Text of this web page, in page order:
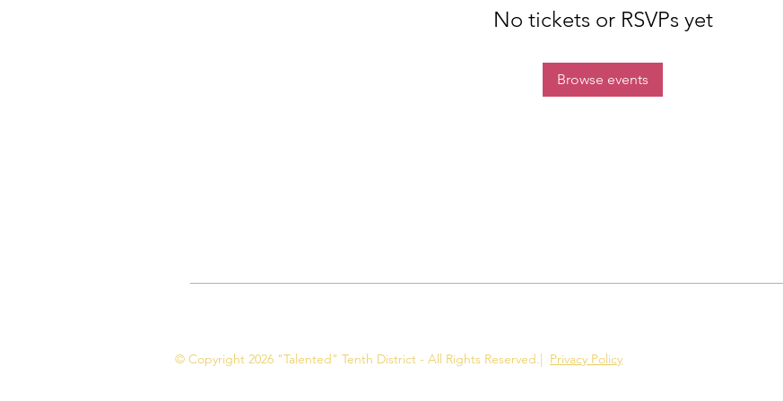
No tickets or RSVPs yet
Browse events
© Copyright 2026 "Talented" Tenth District - All Rights Reserved.| Privacy Policy